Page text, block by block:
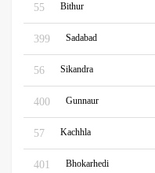
55 Bithur
399 Sadabad
56 Sikandra
400 Gunnaur
57 Kachhla
401 Bhokarhedi